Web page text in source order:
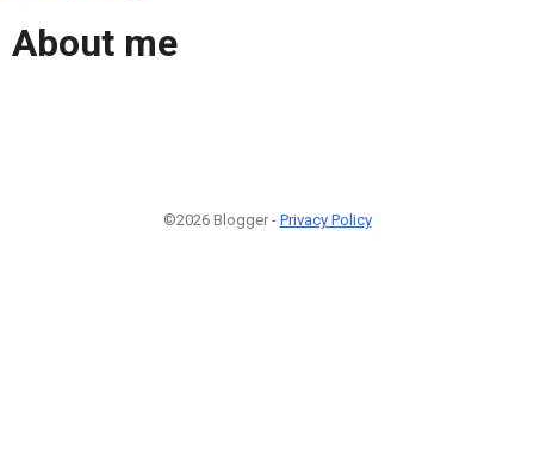
About me
©2026 Blogger - Privacy Policy